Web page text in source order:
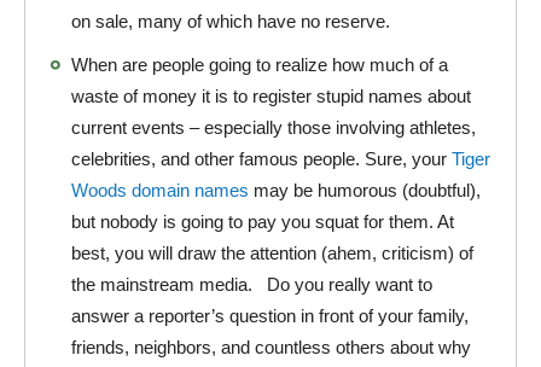
on sale, many of which have no reserve.
When are people going to realize how much of a
waste of money it is to register stupid names about
current events – especially those involving athletes,
celebrities, and other famous people. Sure, your Tiger
Woods domain names may be humorous (doubtful),
but nobody is going to pay you squat for them. At
best, you will draw the attention (ahem, criticism) of
the mainstream media. Do you really want to
answer a reporter’s question in front of your family,
friends, neighbors, and countless others about why